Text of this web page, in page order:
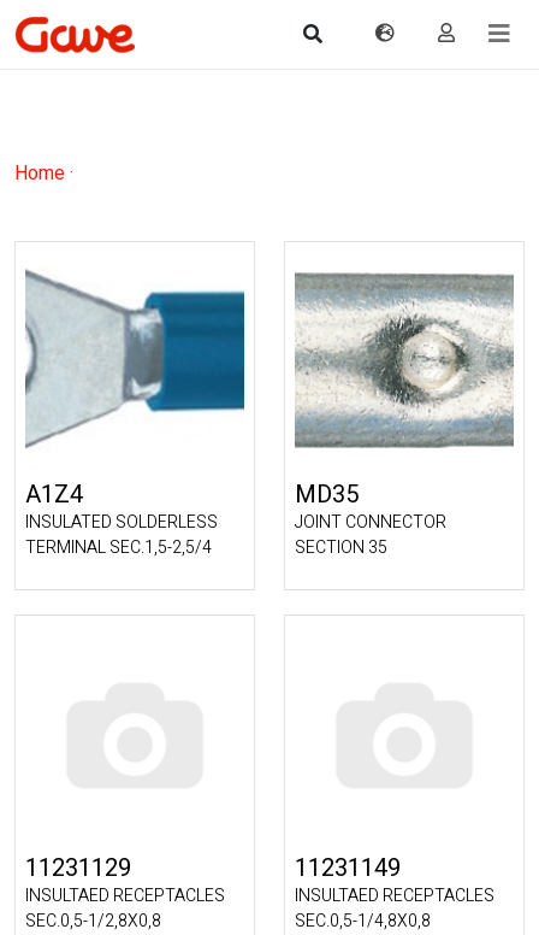
Home·
A1Z4
INSULATED SOLDERLESS
TERMINAL SEC.1,5-2,5/4
MD35
JOINT CONNECTOR
SECTION 35
11231129
INSULTAED RECEPTACLES
SEC.0,5-1/2,8X0,8
11231149
INSULTAED RECEPTACLES
SEC.0,5-1/4,8X0,8